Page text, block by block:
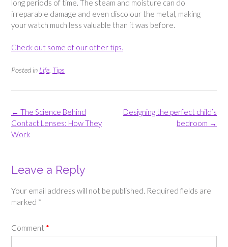
long periods of time. The steam and moisture can do
irreparable damage and even discolour the metal, making
your watch much less valuable than it was before.
Check out some of our other tips.
Posted in Life Tips
Post
navigation
Designing the perfect child’s
bedroom →
← The Science Behind
Contact Lenses: How They
Work
Leave a Reply
Your email address will not be published. Required fields are
marked *
Comment *